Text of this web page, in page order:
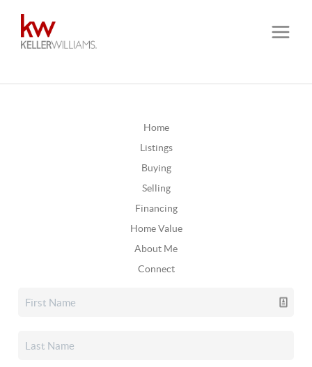
Home
Listings
Buying
Selling
Financing
Home Value
About Me
Connect